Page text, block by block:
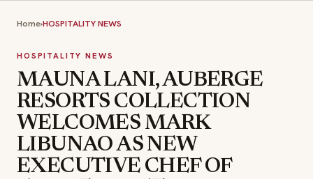
Home›HOSPITALITY NEWS
HOSPITALITY NEWS
MAUNA LANI, AUBERGE
RESORTS COLLECTION
WELCOMES MARK
LIBUNAO AS NEW
EXECUTIVE CHEF OF